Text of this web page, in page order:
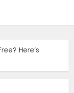
Here’s